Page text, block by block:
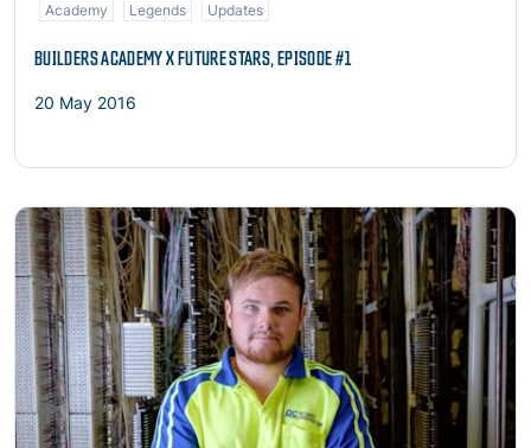
Academy Legends Updates
BUILDERS ACADEMY X FUTURE STARS, EPISODE #1
20 May 2016
Read more